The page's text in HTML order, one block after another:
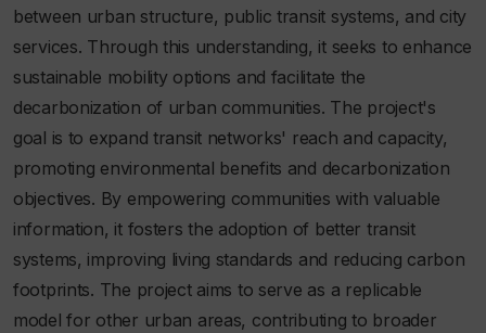
between urban structure, public transit systems, and city
services. Through this understanding, it seeks to enhance
sustainable mobility options and facilitate the
decarbonization of urban communities. The project's
goal is to expand transit networks' reach and capacity,
promoting environmental benefits and decarbonization
objectives. By empowering communities with valuable
information, it fosters the adoption of better transit
systems, improving living standards and reducing carbon
footprints. The project aims to serve as a replicable
model for other urban areas, contributing to broader